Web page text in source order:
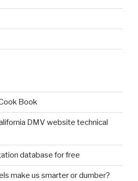
Book
DMV website technical
database for free
make us smarter or dumber?